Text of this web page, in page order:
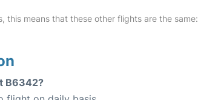
this means that these other flights are the same:
B6342?